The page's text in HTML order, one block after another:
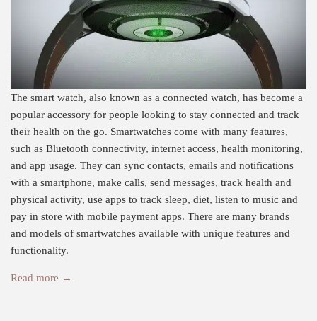
The smart watch, also known as a connected watch, has become a
popular accessory for people looking to stay connected and track
their health on the go. Smartwatches come with many features,
such as Bluetooth connectivity, internet access, health monitoring,
and app usage. They can sync contacts, emails and notifications
with a smartphone, make calls, send messages, track health and
physical activity, use apps to track sleep, diet, listen to music and
pay in store with mobile payment apps. There are many brands
and models of smartwatches available with unique features and
functionality.
Read more →